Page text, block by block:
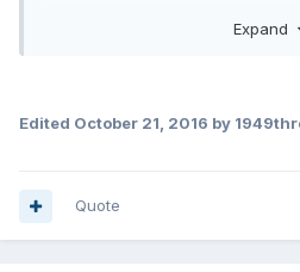
with his friends and
When he examined the note
Expand
Edited October 21, 2016 by
Quote